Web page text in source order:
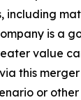
including
is a
value
this
or